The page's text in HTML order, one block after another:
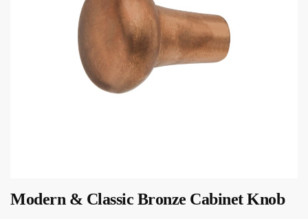
Modern & Classic Bronze Cabinet Knob